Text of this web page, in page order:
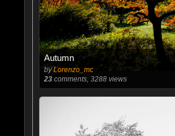
Autumn
byLorenzo_mc
23comments, 3288 views